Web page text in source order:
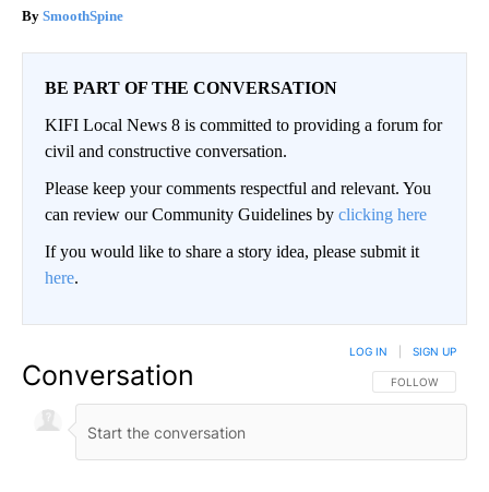
SmoothSpine
BE PART OF THE CONVERSATION
KIFI Local News 8 is committed to providing a forum for
civil and constructive conversation.
Please keep your comments respectful and relevant. You
can review our Community Guidelines by clicking here
If you would like to share a story idea, please submit it
here.
Conversation FOLLOW THIS
FOLLOW
LOG IN SIGN UP